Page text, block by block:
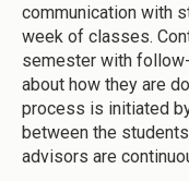
communication with
week of classes.
semester with
about how they are
process is initiated
between the
advisors are